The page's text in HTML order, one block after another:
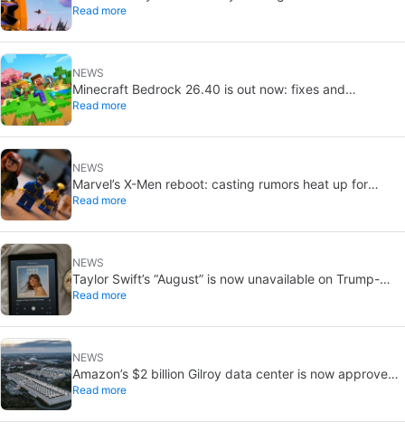
you remember
Read more
NEWS
Minecraft Bedrock 26.40 is out now: fixes and
experimental features
Read more
NEWS
Marvel’s X-Men reboot: casting rumors heat up for
Cyclops and Jean Grey
Read more
NEWS
Taylor Swift’s “August” is now unavailable on Trump-
linked TikTok
Read more
NEWS
Amazon’s $2 billion Gilroy data center is now approved:
without a public vote
Read more